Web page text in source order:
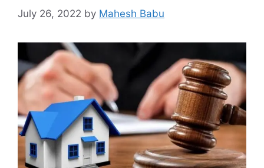
July 26, 2022 by Mahesh Babu